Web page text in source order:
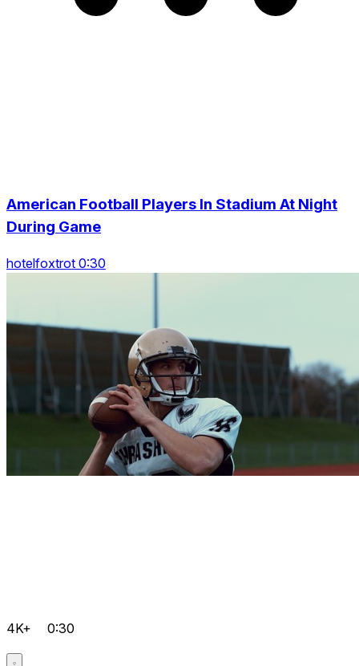
American Football Players In Stadium At Night
During Game
hotelfoxtrot 0:30
4K+ 0:30